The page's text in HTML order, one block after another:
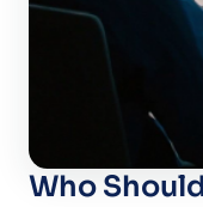
Who